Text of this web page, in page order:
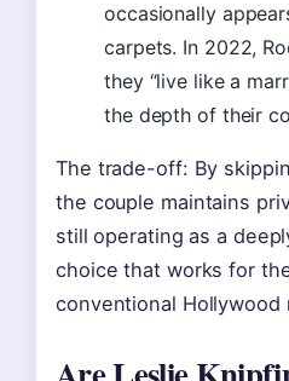
occasionally
carpets. In 2022,
they “live like a
the depth of their
The trade-off: By
the couple maintains
still operating as a
choice that works for
conventional Hollywood